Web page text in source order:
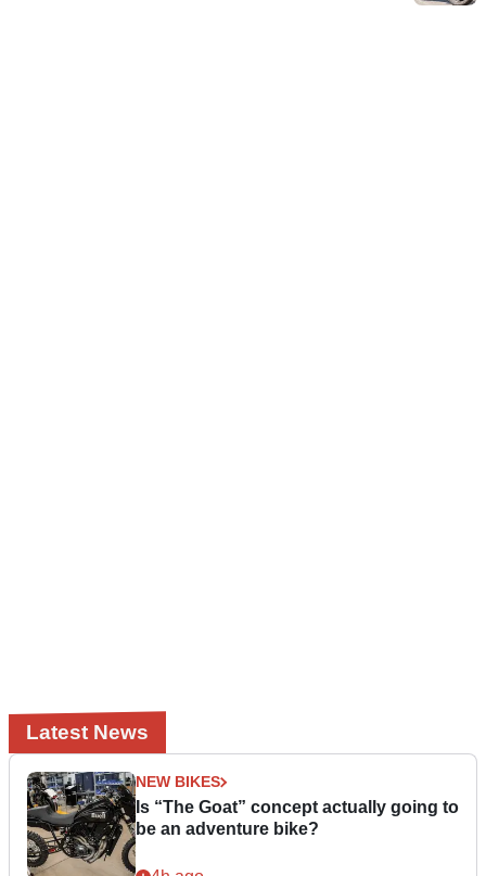
Latest News
NEW BIKES
Is “The Goat” concept actually going to
be an adventure bike?